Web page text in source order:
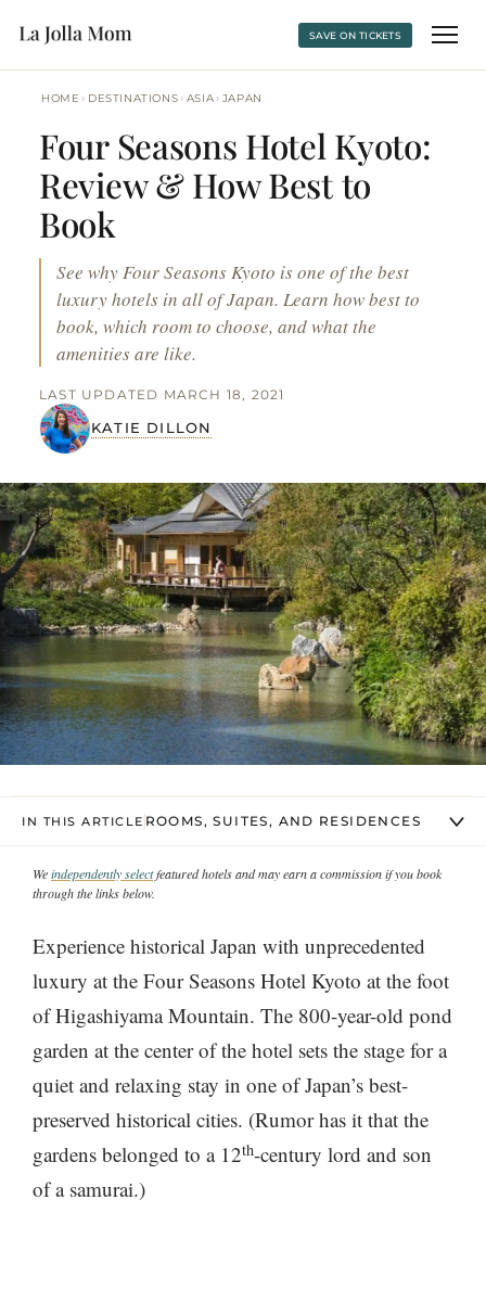
SAVE ON TICKETS
HOME › DESTINATIONS › ASIA › JAPAN
Four Seasons Hotel Kyoto:
Review & How Best to
Book
See why Four Seasons Kyoto is one of the best
luxury hotels in all of Japan. Learn how best to
book, which room to choose, and what the
amenities are like.
KATIE DILLON
LAST UPDATED MARCH 18, 2021
IN THIS ARTICLE ROOMS, SUITES, AND RESIDENCES
Weindependently selectfeatured hotels and may earn a commission if you book
through the links below.
Experience historical Japan with unprecedented
luxury at the Four Seasons Hotel Kyoto at the foot
of Higashiyama Mountain. The 800-year-old pond
garden at the center of the hotel sets the stage for a
quiet and relaxing stay in one of Japan’s best-
preserved historical cities. (Rumor has it that the
gardens belonged to a 12th-century lord and son
of a samurai.)